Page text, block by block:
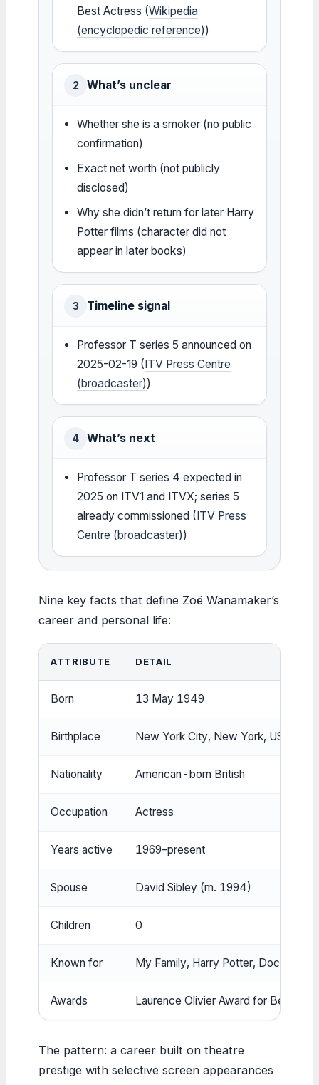
Best Actress (Wikipedia
(encyclopedic reference))
2 What’s unclear
Whether she is a smoker (no public
confirmation)
Exact net worth (not publicly
disclosed)
Why she didn’t return for later Harry
Potter films (character did not
appear in later books)
3 Timeline signal
Professor T series 5 announced on
2025-02-19 (ITV Press Centre
(broadcaster))
4 What’s next
Professor T series 4 expected in
2025 on ITV1 and ITVX; series 5
already commissioned (ITV Press
Centre (broadcaster))
Nine key facts that define Zoë Wanamaker’s
career and personal life:
ATTRIBUTE DETAIL
Born 13 May 1949
Birthplace New York City, New York, US
Nationality American-born British
Occupation Actress
Years active 1969–present
Spouse David Sibley (m. 1994)
Children 0
Known for My Family, Harry Potter, Doctor Who
Awards Laurence Olivier Award for Best
The pattern: a career built on theatre
prestige with selective screen appearances